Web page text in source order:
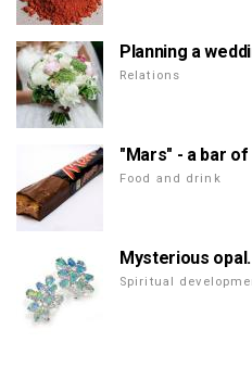
Planning a
Relations
"Mars" - a bar
Food and drink
Mysterious
Spiritual